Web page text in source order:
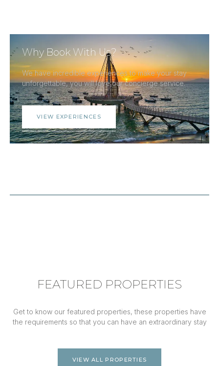
Why Book With Us?
We have incredible experiences to make your stay
unforgettable, you will love our concierge service.
VIEW EXPERIENCES
FEATURED PROPERTIES
Get to know our featured properties, these properties have
the requirements so that you can have an extraordinary stay
VIEW ALL PROPERTIES